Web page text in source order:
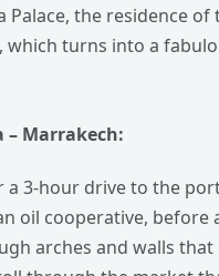
Palace, the residence
which turns into a
– Marrakech:
3-hour drive to the
oil cooperative,
arches and walls